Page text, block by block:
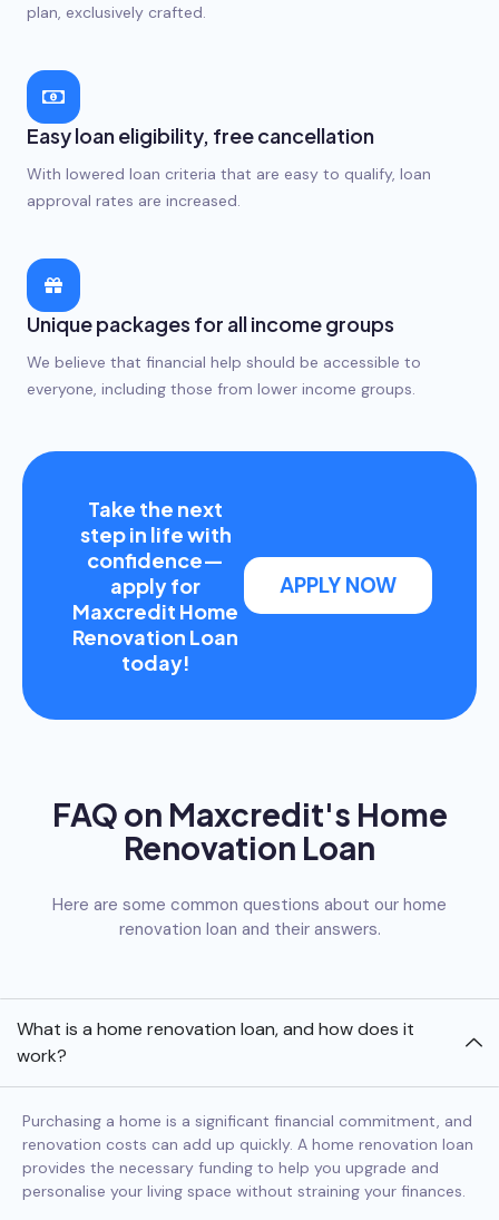
plan, exclusively crafted.
Easy loan eligibility, free cancellation
With lowered loan criteria that are easy to qualify, loan
approval rates are increased.
Unique packages for all income groups
We believe that financial help should be accessible to
everyone, including those from lower income groups.
Take the next
step in life with
confidence—
apply for
Maxcredit Home
Renovation Loan
today!
APPLY NOW
FAQ on Maxcredit's Home
Renovation Loan
Here are some common questions about our home
renovation loan and their answers.
What is a home renovation loan, and how does it
work?
Purchasing a home is a significant financial commitment, and
renovation costs can add up quickly. A home renovation loan
provides the necessary funding to help you upgrade and
personalise your living space without straining your finances.